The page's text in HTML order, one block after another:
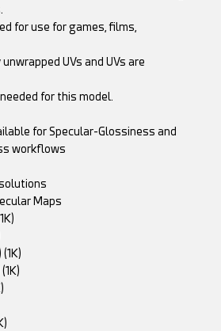
for use for games, films,
UVs and UVs are
for this model.
for Specular-Glossiness and
workflows
Maps